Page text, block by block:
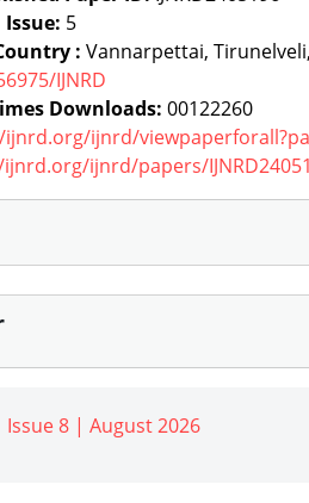
Issue: 5
: Vannarpettai,
IJNRD
Downloads: 00122260
ijnrd/
ijnrd/papers/
8 | August 2026